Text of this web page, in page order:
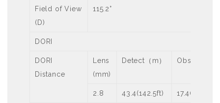
Field of View
(D)
115.2°
DORI
DORI
Distance
Lens
(mm)
Detect（m） Observe（
2.8 43.4(142.5ft) 17.4(57.0ft)